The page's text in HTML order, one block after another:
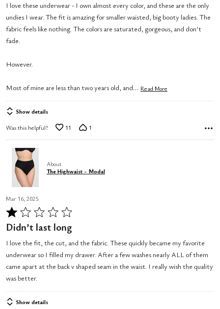
5I love these underwear - I own almost every color, and these are the only
undies I wear. The fit is amazing for smaller waisted, big booty ladies. The
fabric feels like nothing. The colors are saturated, gorgeous, and don’t
fade.
However.
Most of mine are less than two years old, and… Read More
Show details
Was this helpful? 11 1
About
The Highwaist - Modal
Mar 16, 2025
Rated
1
of
5
Didn’t last long
I love the fit, the cut, and the fabric. These quickly became my favorite
underwear so I filled my drawer. After a few washes nearly ALL of them
came apart at the back v shaped seam in the waist. I really wish the quality
was better.
Show details